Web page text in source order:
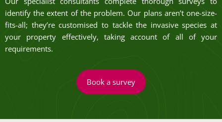
identify the extent of the problem. Our plans aren’t one-size-
fits-all; they’re customised to tackle the invasive species at
your property effectively, taking account of all of your
requirements.
Book a survey